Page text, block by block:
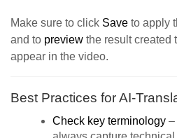
Make sure to click Save to apply
and to preview the result created
appear in the video.
Best Practices for AI-
Check key terminology –